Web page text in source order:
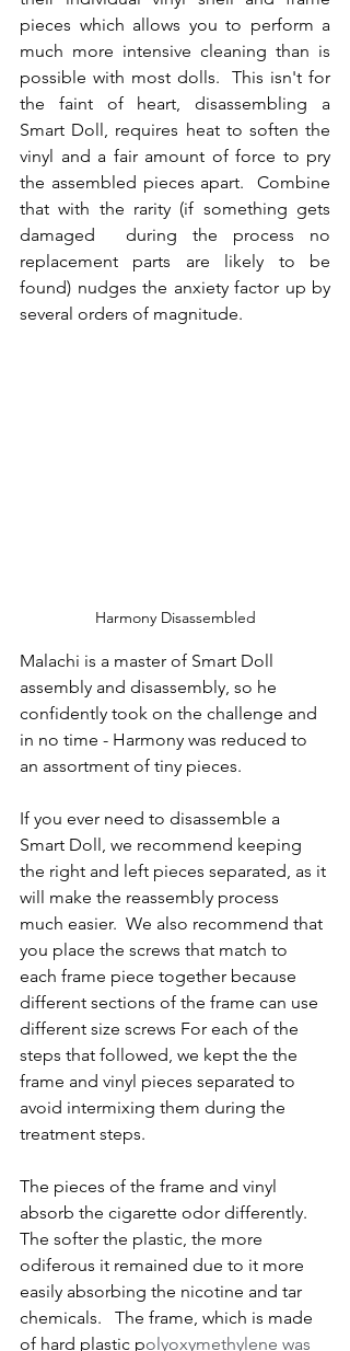
pieces which allows you to perform a
much more intensive cleaning than is
possible with most dolls.  This isn't for
the faint of heart, disassembling a
Smart Doll, requires heat to soften the
vinyl and a fair amount of force to pry
the assembled pieces apart.  Combine
that with the rarity (if something gets
damaged  during the process no
replacement parts are likely to be
found) nudges the anxiety factor up by
several orders of magnitude.
Harmony Disassembled
Malachi is a master of Smart Doll
assembly and disassembly, so he
confidently took on the challenge and
in no time - Harmony was reduced to
an assortment of tiny pieces.
If you ever need to disassemble a
Smart Doll, we recommend keeping
the right and left pieces separated, as it
will make the reassembly process
much easier.  We also recommend that
you place the screws that match to
each frame piece together because
different sections of the frame can use
different size screws For each of the
steps that followed, we kept the the
frame and vinyl pieces separated to
avoid intermixing them during the
treatment steps.
The pieces of the frame and vinyl
absorb the cigarette odor differently.
The softer the plastic, the more
odiferous it remained due to it more
easily absorbing the nicotine and tar
chemicals.   The frame, which is made
of hard plastic polyoxymethylene was